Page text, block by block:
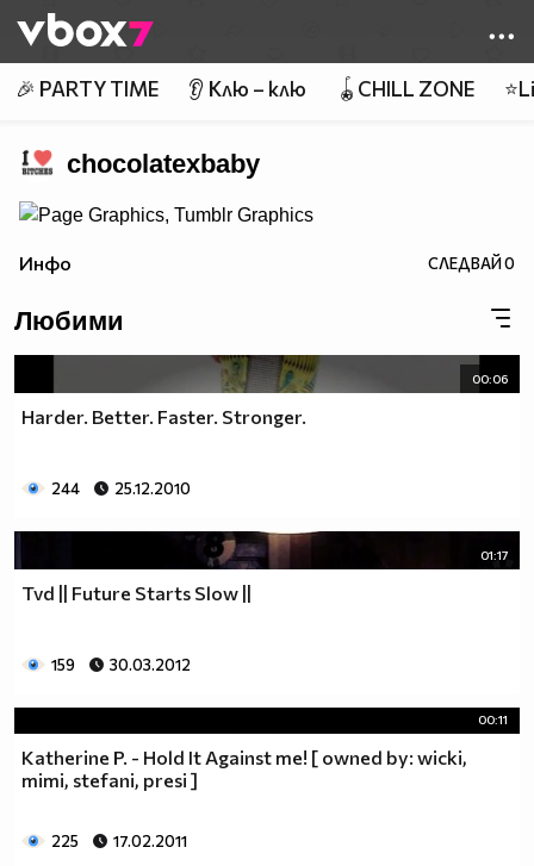
👾
🎉 PARTY TIME 👂 Клю – клю 🪀CHILL ZONE
chocolatexbaby
Инфо СЛЕДВАЙ0
Любими
00:06
Harder. Better. Faster. Stronger.
244 25.12.2010
01:17
Tvd || Future Starts Slow ||
159 30.03.2012
00:11
Katherine P. - Hold It Against me! [ owned by: wicki,
mimi, stefani, presi ]
225 17.02.2011